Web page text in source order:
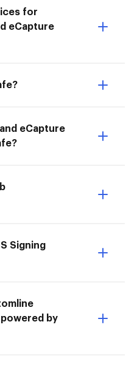
for
eCapture
eCapture
Signing
by